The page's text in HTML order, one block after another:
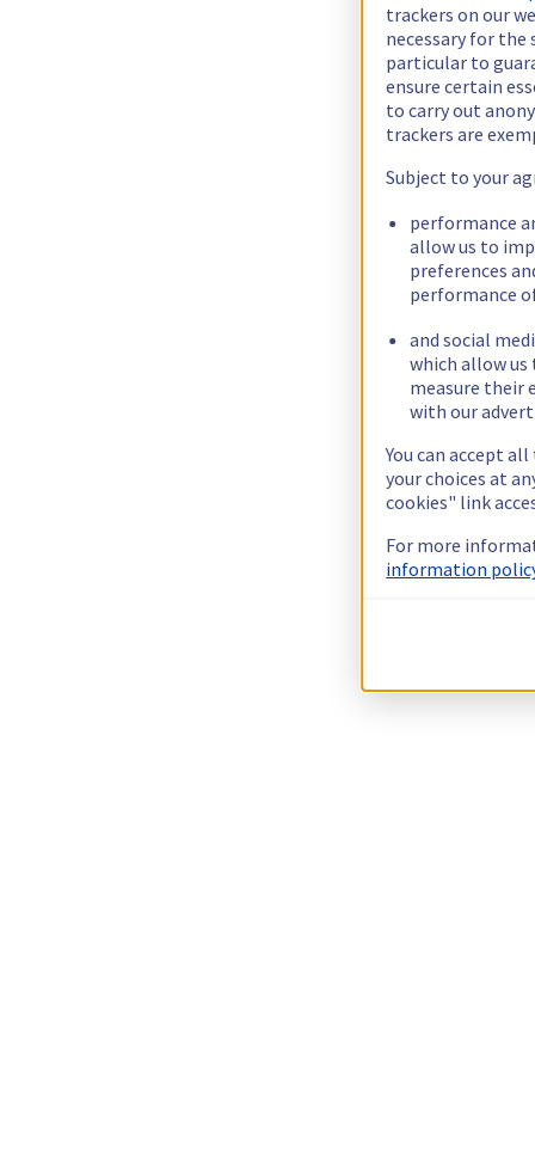
trackers on our
necessary for
particular to
ensure certain
to carry out
trackers are
Subject to your
performance
allow us to
preferences
performance
and social
which allow
measure their
with our
You can accept
your choices at
cookies" link
For more
information